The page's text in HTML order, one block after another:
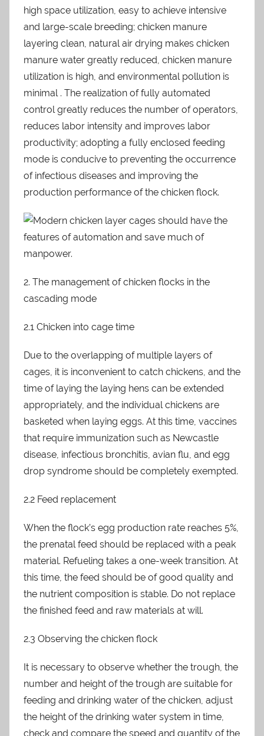
high space utilization, easy to achieve intensive
and large-scale breeding; chicken manure
layering clean, natural air drying makes chicken
manure water greatly reduced, chicken manure
utilization is high, and environmental pollution is
minimal . The realization of fully automated
control greatly reduces the number of operators,
reduces labor intensity and improves labor
productivity; adopting a fully enclosed feeding
mode is conducive to preventing the occurrence
of infectious diseases and improving the
production performance of the chicken flock.
2. The management of chicken flocks in the
cascading mode
2.1 Chicken into cage time
Due to the overlapping of multiple layers of
cages, it is inconvenient to catch chickens, and the
time of laying the laying hens can be extended
appropriately, and the individual chickens are
basketed when laying eggs. At this time, vaccines
that require immunization such as Newcastle
disease, infectious bronchitis, avian flu, and egg
drop syndrome should be completely exempted.
2.2 Feed replacement
When the flock’s egg production rate reaches 5%,
the prenatal feed should be replaced with a peak
material. Refueling takes a one-week transition. At
this time, the feed should be of good quality and
the nutrient composition is stable. Do not replace
the finished feed and raw materials at will.
2.3 Observing the chicken flock
It is necessary to observe whether the trough, the
number and height of the trough are suitable for
feeding and drinking water of the chicken, adjust
the height of the drinking water system in time,
check and compare the speed and quantity of the